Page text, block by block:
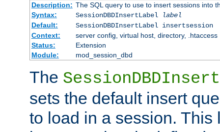
Description: The SQL query to use to insert sessions into
Syntax:
SessionDBDInsertLabel
label
Default:
SessionDBDInsertLabel insertsession
Context:
server config, virtual host, directory, .htaccess
Status:
Extension
Module:
mod_session_dbd
The
sets the default insert
to load in a session. This